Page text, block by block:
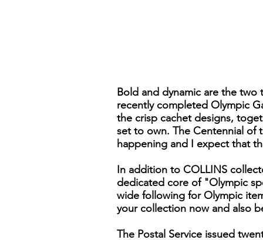
Bold and dynamic are the
recently completed Olympic
the crisp cachet designs,
set to own. The Centennial of
happening and I expect that
In addition to COLLINS
dedicated core of "Olympic
wide following for Olympic
your collection now and also
The Postal Service issued